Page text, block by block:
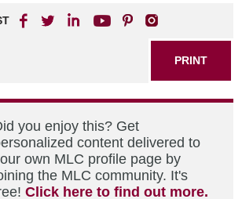
PRINT
you enjoy this? Get
content delivered to
own MLC profile page by
the MLC community. It's
Click here to find out more.